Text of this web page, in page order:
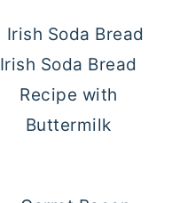
Irish Soda Bread
Recipe with
Buttermilk